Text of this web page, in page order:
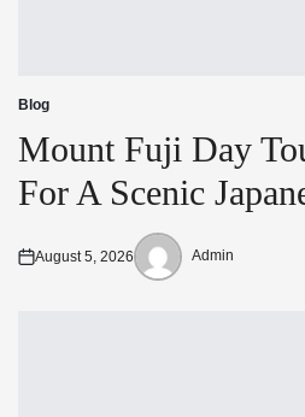
Posted
in
Blog
Mount Fuji Day
For A Scenic
Posted
August 5, 2026
Posted
Admin